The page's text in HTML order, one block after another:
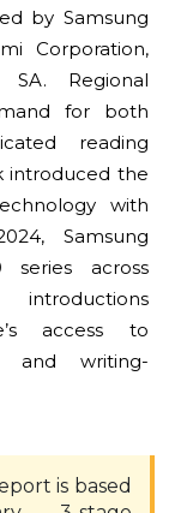
by Samsung
Corporation,
SA. Regional
for both
reading
introduced the
with
Samsung
series across
access to
and writing-
is based